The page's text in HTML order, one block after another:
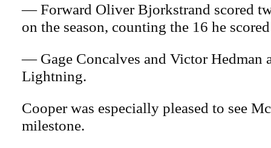
— Forward Oliver Bjorkstrand scored
on the season, counting the 16 he
— Gage Concalves and Victor Hedman
Lightning.
Cooper was especially pleased to see
milestone.